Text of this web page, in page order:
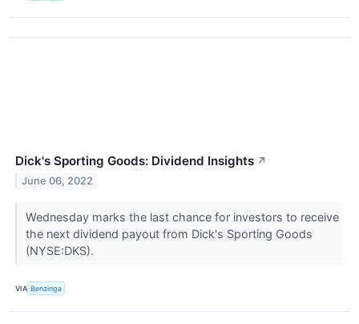
Dick's Sporting Goods: Dividend Insights ↗
June 06, 2022
Wednesday marks the last chance for investors to receive
the next dividend payout from Dick's Sporting Goods
(NYSE:DKS).
VIA Benzinga